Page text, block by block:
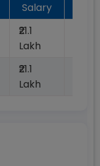
Salary
₹21.1
Lakh
₹21.1
Lakh